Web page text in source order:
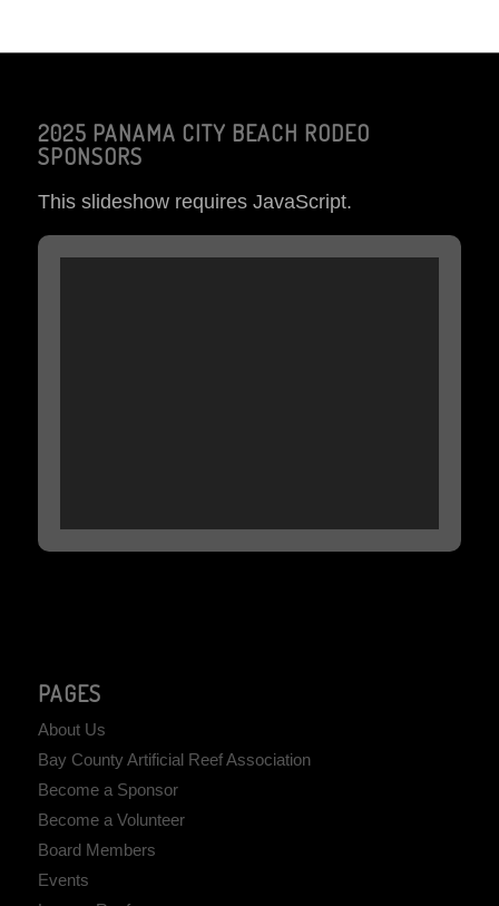
2025 PANAMA CITY BEACH RODEO
SPONSORS
This slideshow requires JavaScript.
PAGES
About Us
Bay County Artificial Reef Association
Become a Sponsor
Become a Volunteer
Board Members
Events